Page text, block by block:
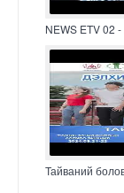
NEWS ETV 02
Тайваний